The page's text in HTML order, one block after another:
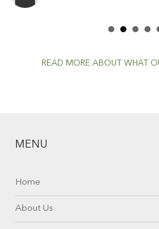
READ MORE ABOUT WHAT
MENU
Home
About Us